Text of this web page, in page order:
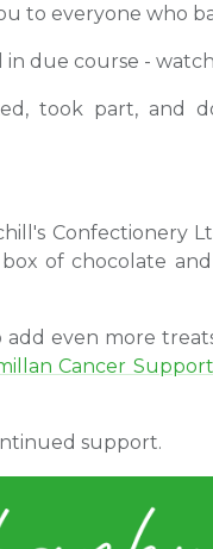
to everyone who
due course -
took part, and
Confectionery
of chocolate
even more
Cancer Support
support.